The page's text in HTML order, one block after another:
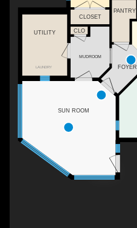
LAUNDRY
SUN ROOM
FOYER
CLO
PANTRY
CLOSET
UTILITY
MUDROOM